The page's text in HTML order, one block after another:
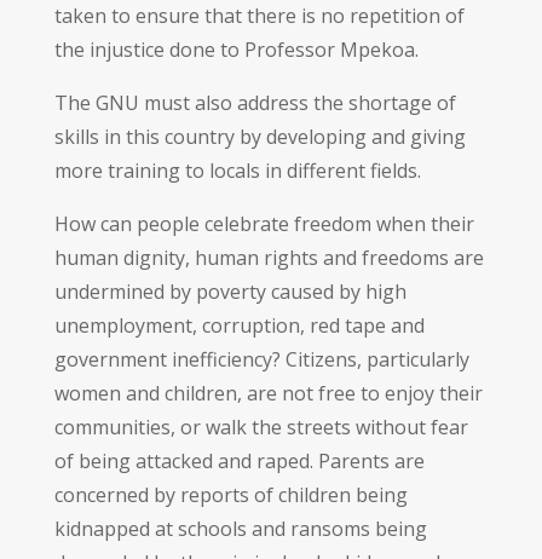
taken to ensure that there is no repetition of
the injustice done to Professor Mpekoa.
The GNU must also address the shortage of
skills in this country by developing and giving
more training to locals in different fields.
How can people celebrate freedom when their
human dignity, human rights and freedoms are
undermined by poverty caused by high
unemployment, corruption, red tape and
government inefficiency? Citizens, particularly
women and children, are not free to enjoy their
communities, or walk the streets without fear
of being attacked and raped. Parents are
concerned by reports of children being
kidnapped at schools and ransoms being